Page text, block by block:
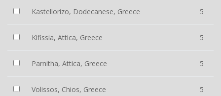
Kastellorizo, Dodecanese, Greece 5
Kifissia, Attica, Greece 5
Parnitha, Attica, Greece 5
Volissos, Chios, Greece 5